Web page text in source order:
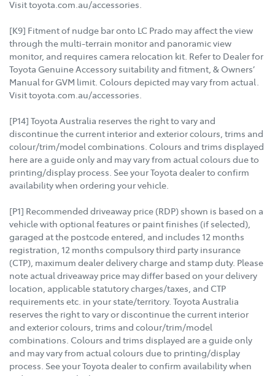
Visit toyota.com.au/accessories.
[K9] Fitment of nudge bar onto LC Prado may affect the view
through the multi-terrain monitor and panoramic view
monitor, and requires camera relocation kit. Refer to Dealer for
Toyota Genuine Accessory suitability and fitment, & Owners’
Manual for GVM limit. Colours depicted may vary from actual.
Visit toyota.com.au/accessories.
[P14] Toyota Australia reserves the right to vary and
discontinue the current interior and exterior colours, trims and
colour/trim/model combinations. Colours and trims displayed
here are a guide only and may vary from actual colours due to
printing/display process. See your Toyota dealer to confirm
availability when ordering your vehicle.
[P1] Recommended driveaway price (RDP) shown is based on a
vehicle with optional features or paint finishes (if selected),
garaged at the postcode entered, and includes 12 months
registration, 12 months compulsory third party insurance
(CTP), maximum dealer delivery charge and stamp duty. Please
note actual driveaway price may differ based on your delivery
location, applicable statutory charges/taxes, and CTP
requirements etc. in your state/territory. Toyota Australia
reserves the right to vary or discontinue the current interior
and exterior colours, trims and colour/trim/model
combinations. Colours and trims displayed are a guide only
and may vary from actual colours due to printing/display
process. See your Toyota dealer to confirm availability when